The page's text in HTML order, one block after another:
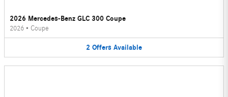
2026 Mercedes-Benz GLC 300 Coupe
2026 • Coupe
2 Offers Available